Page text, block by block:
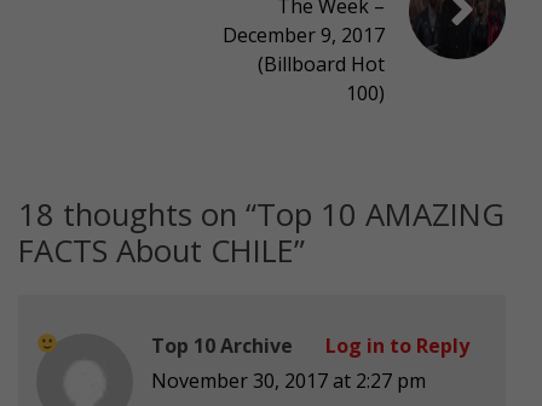
The Week –
December 9, 2017
(Billboard Hot
100)
18 thoughts on “Top 10 AMAZING
FACTS About CHILE”
Top 10 Archive
November 30, 2017 at 2:27 pm
Log in to Reply